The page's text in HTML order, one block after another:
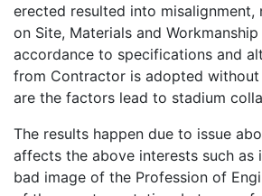
erected resulted into
on Site, Materials and
accordance to specifications and
from Contractor is adopted without
are the factors lead to stadium
The results happen due to issue
affects the above interests such as
bad image of the Profession of